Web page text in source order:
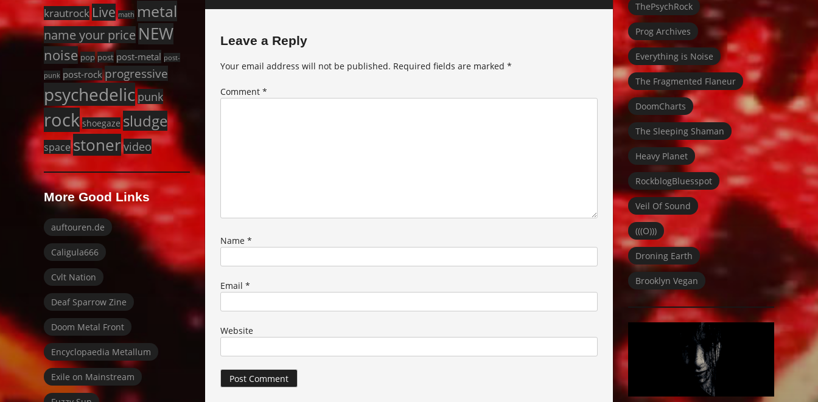
Leave a Reply
Your email address will not be published. Required fields are marked *
Comment *
Name *
Email *
Website
krautrock Live math metal
name your price NEW
noise pop post post-metal post-
punk post-rock progressive
psychedelic punk
rock shoegaze sludge
space stoner video
More Good Links
auftouren.de
Caligula666
Cvlt Nation
Deaf Sparrow Zine
Doom Metal Front
Encyclopaedia Metallum
Exile on Mainstream
ThePsychRock
Prog Archives
Everything is Noise
The Fragmented Flaneur
DoomCharts
The Sleeping Shaman
Heavy Planet
RockblogBluesspot
Veil Of Sound
(((O)))
Droning Earth
Brooklyn Vegan